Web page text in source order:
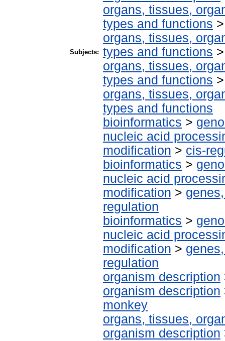
Subjects:
organs, tissues,
types and functions
organs, tissues,
types and functions
organs, tissues,
types and functions
organs, tissues,
types and functions
bioinformatics >
nucleic acid
modification > cis-
bioinformatics >
nucleic acid
modification >
regulation
bioinformatics >
nucleic acid
modification >
regulation
organism description
organism description
monkey
organs, tissues,
organism description